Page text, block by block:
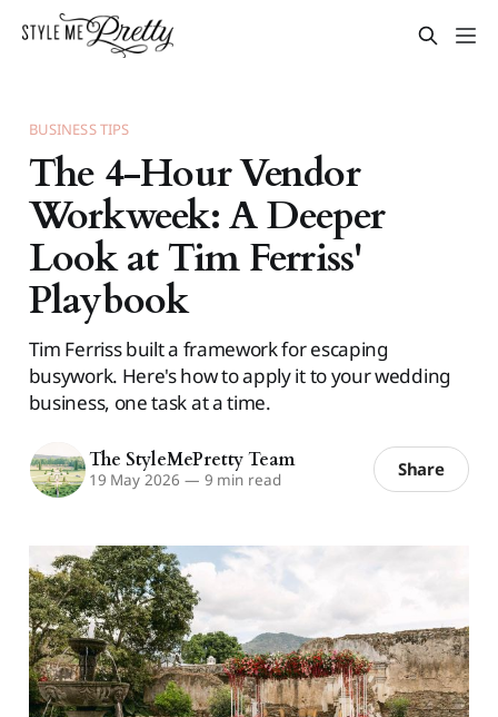
BUSINESS TIPS
The 4-Hour Vendor
Workweek: A Deeper
Look at Tim Ferriss'
Playbook
Tim Ferriss built a framework for escaping
busywork. Here's how to apply it to your wedding
business, one task at a time.
The StyleMePretty Team
19 May 2026 — 9 min read Share